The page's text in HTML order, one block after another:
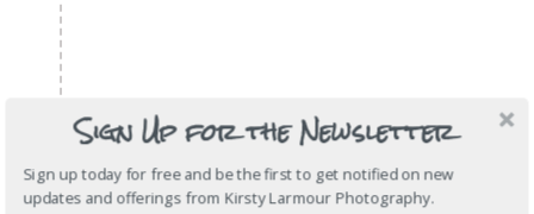
Sign Up for the Newsletter
Sign up today for free and be the first to get notified on new
updates and offerings from Kirsty Larmour Photography.